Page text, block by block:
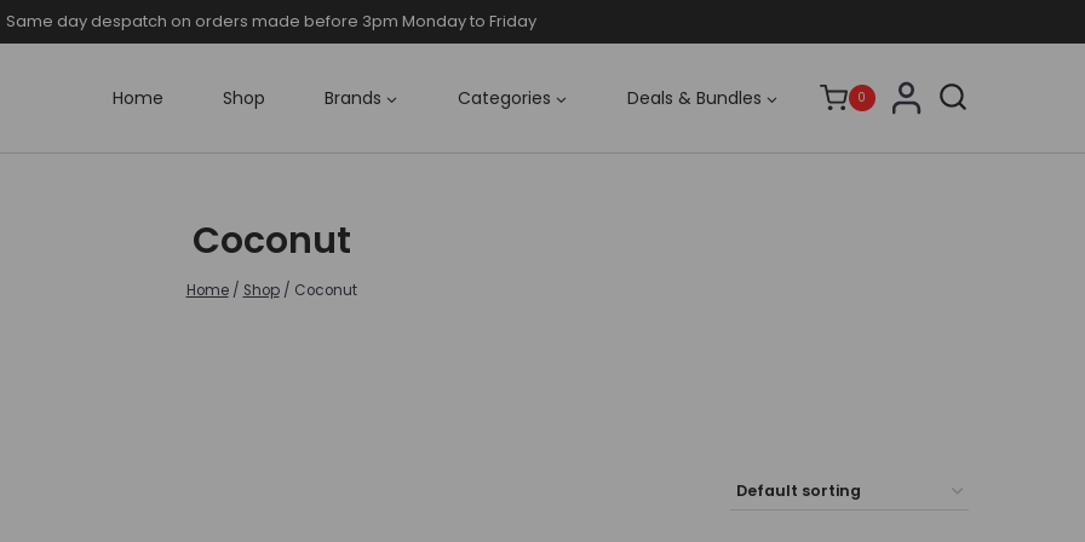
Same day despatch on orders made before 3pm Monday to Friday
Home Shop Brands Categories Deals & Bundles 0
Coconut
Home / Shop / Coconut